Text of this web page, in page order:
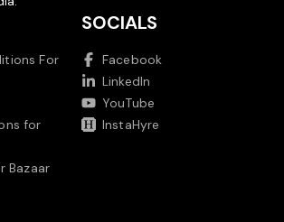
For
for
Bazaar
SOCIALS
Facebook
LinkedIn
YouTube
InstaHyre